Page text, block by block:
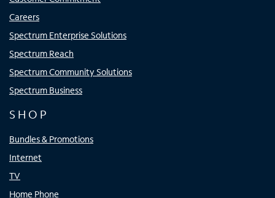
Careers
Spectrum Enterprise Solutions
Spectrum Reach
Spectrum Community Solutions
Spectrum Business
SHOP
Bundles & Promotions
Internet
TV
Home Phone